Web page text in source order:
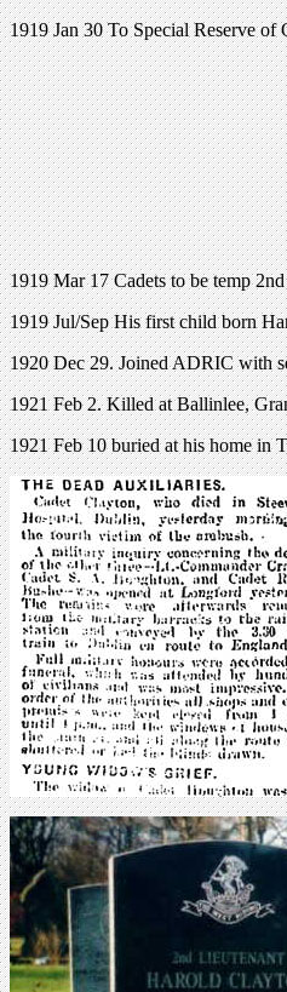
1919 Jan 30 To Special Reserve of
1919 Mar 17 Cadets to be temp
1919 Jul/Sep His first child born
1920 Dec 29. Joined ADRIC with
1921 Feb 2. Killed at Ballinlee,
1921 Feb 10 buried at his home in